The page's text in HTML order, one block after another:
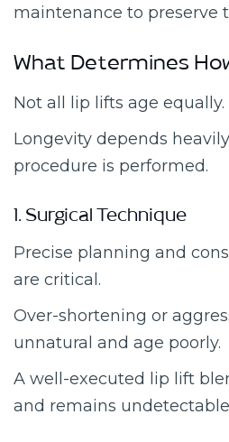
maintenance to preserve
What Determines
Not all lip lifts age equally.
Longevity depends
procedure is performed.
1. Surgical Technique
Precise planning and
are critical.
Over-shortening or
unnatural and age poorly.
A well-executed lip lift
and remains